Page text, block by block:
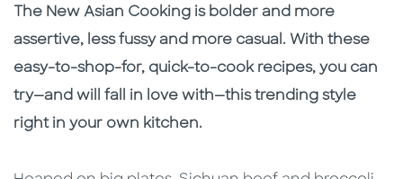
The New Asian Cooking is bolder and more
assertive, less fussy and more casual. With these
easy-to-shop-for, quick-to-cook recipes, you can
try—and will fall in love with—this trending style
right in your own kitchen.